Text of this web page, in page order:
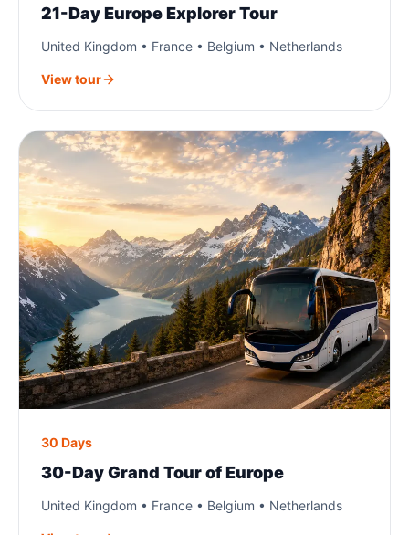
21-Day Europe Explorer Tour
United Kingdom • France • Belgium • Netherlands
View tour
30 Days
30-Day Grand Tour of Europe
United Kingdom • France • Belgium • Netherlands